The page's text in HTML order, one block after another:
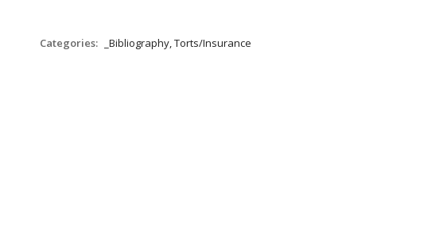
Categories: _Bibliography, Torts/Insurance